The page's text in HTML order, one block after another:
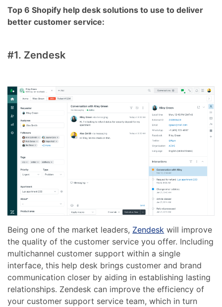
Top 6 Shopify help desk solutions to use to deliver
better customer service:
#1. Zendesk
Being one of the market leaders, Zendesk will improve
the quality of the customer service you offer. Including
multichannel customer support within a single
interface, this help desk brings customer and brand
communication closer by aiding in establishing lasting
relationships. Zendesk can improve the efficiency of
your customer support service team, which in turn